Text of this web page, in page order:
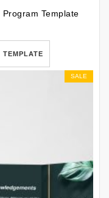
Template
TEMPLATE
SALE